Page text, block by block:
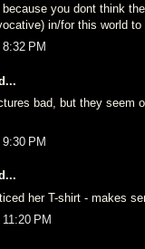
you dont think
in/for this world
PM
bad, but they seem
PM
her T-shirt - makes
PM